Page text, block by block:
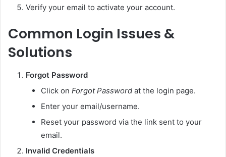
Verify your email to activate your account.
Common Login Issues &
Solutions
Forgot Password
Click on Forgot Password at the login page.
Enter your email/username.
Reset your password via the link sent to your
email.
Invalid Credentials